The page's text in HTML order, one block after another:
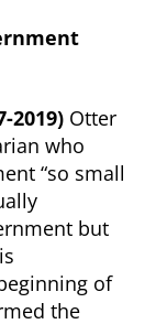
2019) Otter
who
“so small
but
of
the